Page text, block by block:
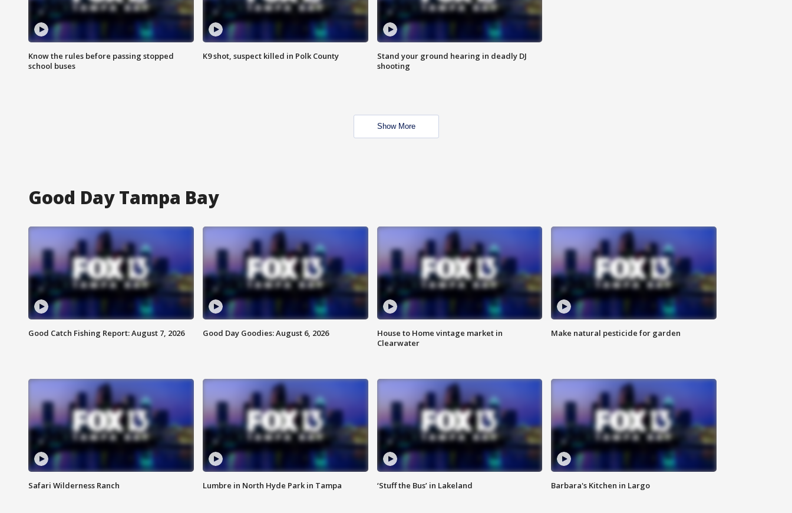
Know the rules before passing stopped
school buses
K9 shot, suspect killed in Polk County
Stand your ground hearing in deadly DJ
shooting
Show More
Good Day Tampa Bay
Good Catch Fishing Report: August 7, 2026 Good Day Goodies: August 6, 2026
House to Home vintage market in
Clearwater
Make natural pesticide for garden
Safari Wilderness Ranch Lumbre in North Hyde Park in Tampa ‘Stuff the Bus’ in Lakeland Barbara's Kitchen in Largo